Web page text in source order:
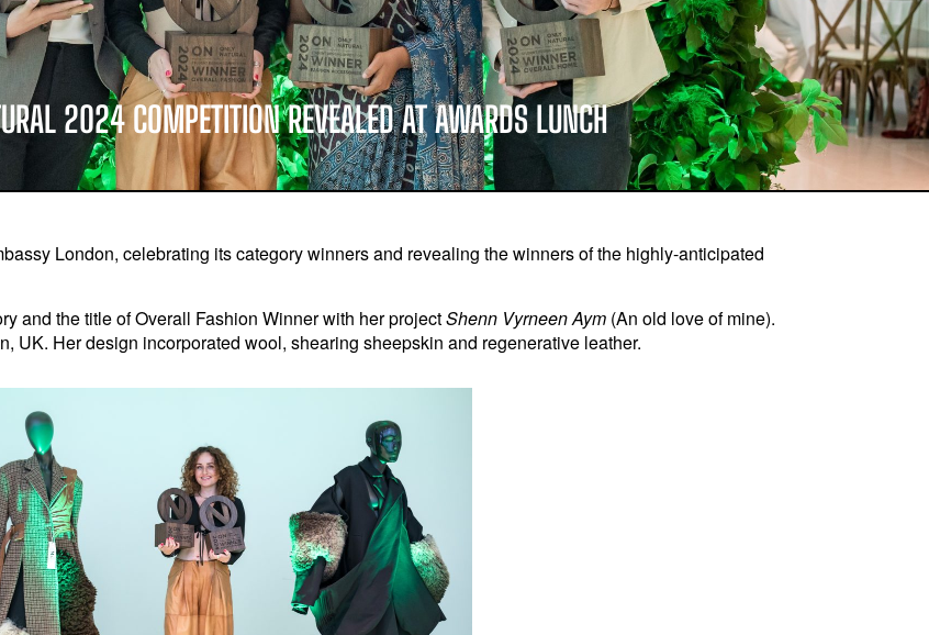
2024 COMPETITION REVEALED AT AWARDS LUNCH
London, celebrating its category winners and revealing the winners of the highly-anticipated
and the title of Overall Fashion Winner with her projectShenn Vyrneen Aym (An old love of mine).
UK. Her design incorporated wool, shearing sheepskin and regenerative leather.